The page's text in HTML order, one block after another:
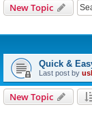
New Topic
Quick &
Last post by
New Topic